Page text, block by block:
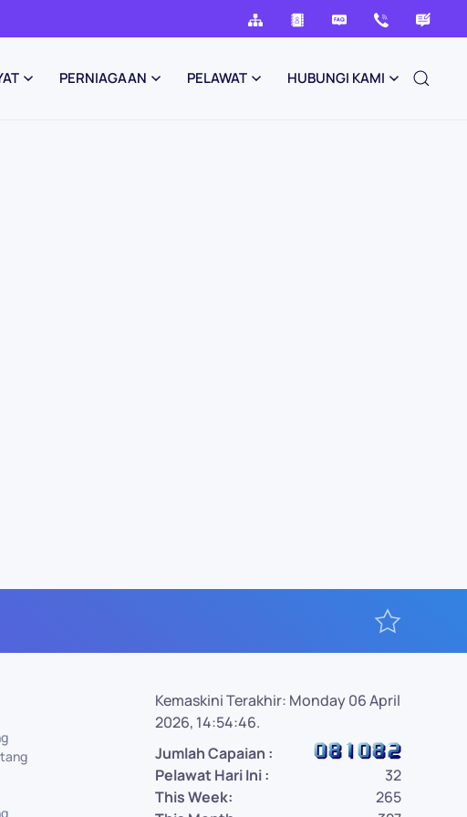
PERNIAGAAN PELAWAT HUBUNGI KAMI
Kemaskini Terakhir: Monday 06 April
2026, 14:54:46.
Jumlah Capaian :
Pelawat Hari Ini :
32
This Week:
265